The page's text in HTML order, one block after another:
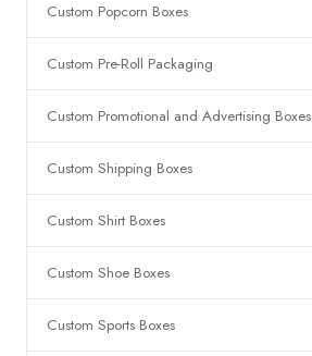
Custom Popcorn Boxes
Custom Pre-Roll Packaging
Custom Promotional and Advertising Boxes
Custom Shipping Boxes
Custom Shirt Boxes
Custom Shoe Boxes
Custom Sports Boxes